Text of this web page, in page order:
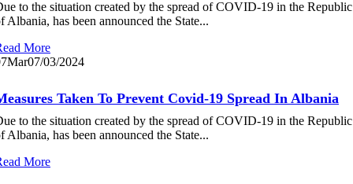
to the situation created by the spread of COVID-19 in the Republic
Albania, has been announced the State...
More
Mar07/03/2024
Taken To Prevent Covid-19 Spread In Albania
to the situation created by the spread of COVID-19 in the Republic
Albania, has been announced the State...
More